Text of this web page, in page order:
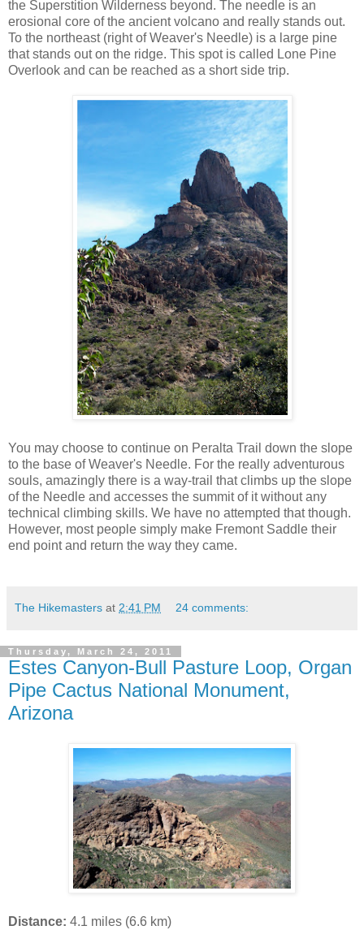
the Superstition Wilderness beyond. The needle is an
erosional core of the ancient volcano and really stands out.
To the northeast (right of Weaver's Needle) is a large pine
that stands out on the ridge. This spot is called Lone Pine
Overlook and can be reached as a short side trip.
You may choose to continue on Peralta Trail down the slope
to the base of Weaver's Needle. For the really adventurous
souls, amazingly there is a way-trail that climbs up the slope
of the Needle and accesses the summit of it without any
technical climbing skills. We have no attempted that though.
However, most people simply make Fremont Saddle their
end point and return the way they came.
The Hikemasters at 2:41 PM 24 comments:
Thursday, March 24, 2011
Estes Canyon-Bull Pasture Loop, Organ
Pipe Cactus National Monument,
Arizona
Distance: 4.1 miles (6.6 km)